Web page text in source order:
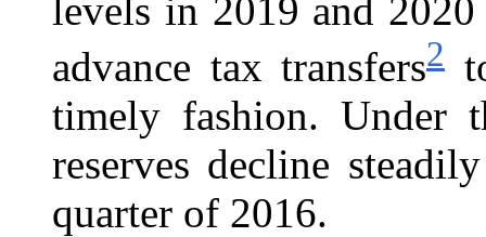
levels in 2019 and
advance tax transfers2
timely fashion. Under
reserves decline
quarter of 2016.